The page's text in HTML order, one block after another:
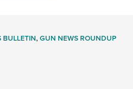
BULLETIN,GUN NEWS ROUNDUP